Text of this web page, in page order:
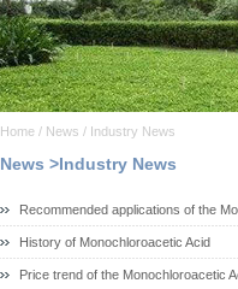
Home / News / Industry News
News >Industry News
Recommended applications of the
History of Monochloroacetic Acid
Price trend of the Monochloroacetic